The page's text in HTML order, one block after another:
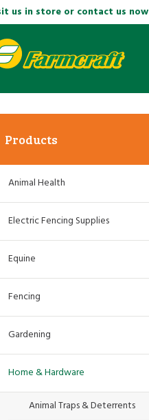
us in store or contact us now
Products
Animal Health
Electric Fencing Supplies
Equine
Fencing
Gardening
Home & Hardware
Animal Traps & Deterrents